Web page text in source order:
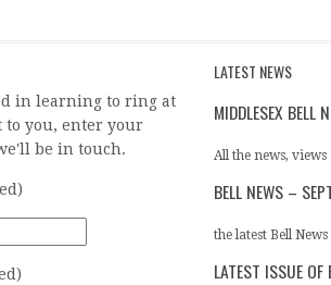
in learning to ring at
to you, enter your
be in touch.
LATEST NEWS
MIDDLESEX BELL
All the news,
BELL NEWS –
the latest Bell
LATEST ISSUE